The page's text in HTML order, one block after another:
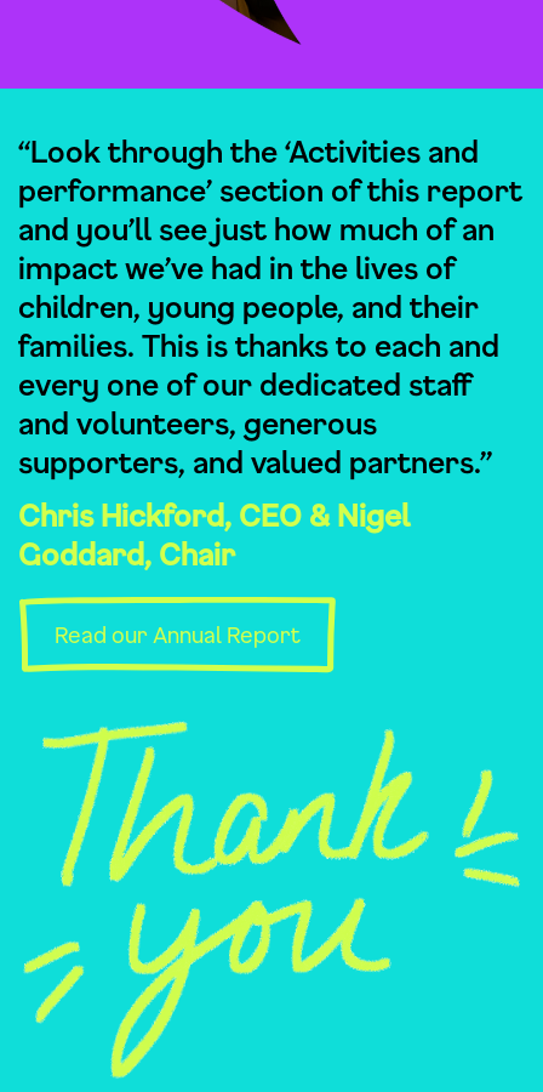
“Look through the ‘Activities and
performance’ section of this report
and you’ll see just how much of an
impact we’ve had in the lives of
children, young people, and their
families. This is thanks to each and
every one of our dedicated staff
and volunteers, generous
supporters, and valued partners.”
Chris Hickford, CEO & Nigel
Goddard, Chair
Read our Annual Report